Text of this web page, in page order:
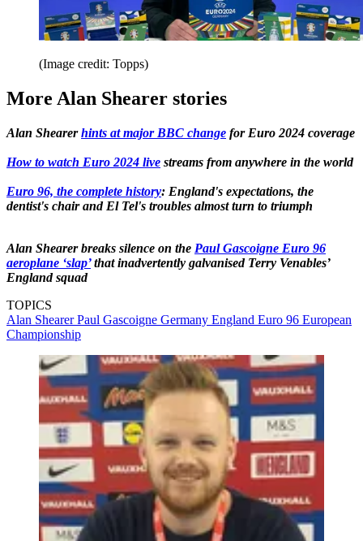
(Image credit: Topps)
More Alan Shearer stories
Alan Shearerhints at major BBC change for Euro 2024 coverage
How to watch Euro 2024 live streams from anywhere in the world
Euro 96, the complete history: England's expectations, the
dentist's chair and El Tel's troubles almost turn to triumph
Alan Shearer breaks silence on the Paul Gascoigne Euro 96
aeroplane ‘slap’that inadvertently galvanised Terry Venables’
England squad
TOPICS
Alan ShearerPaul Gascoigne Germany England Euro 96 European
Championship